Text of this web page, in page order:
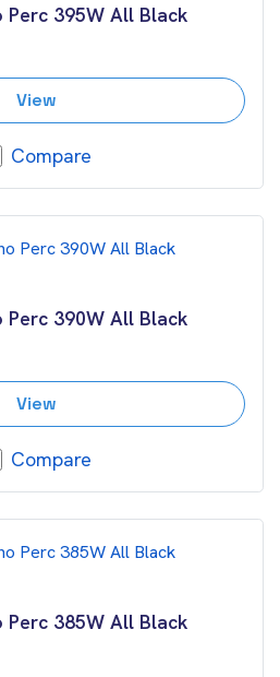
Perc 395W All Black
View
Compare
Perc 390W All Black
View
Compare
Perc 385W All Black